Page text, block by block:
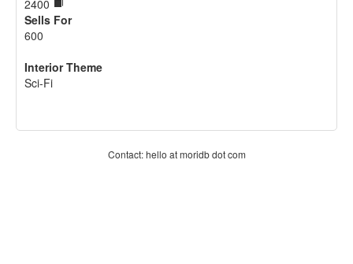
2400
Sells For
600
Interior Theme
Sci-Fi
Contact: hello at moridb dot com